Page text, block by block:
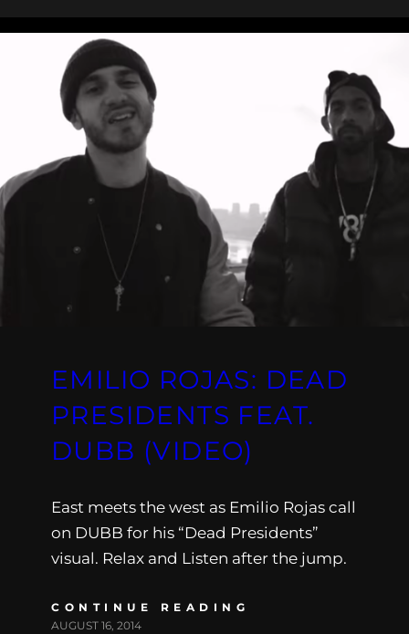
EMILIO ROJAS: DEAD
PRESIDENTS FEAT.
DUBB (VIDEO)
East meets the west as Emilio Rojas call
on DUBB for his “Dead Presidents”
visual. Relax and Listen after the jump.
CONTINUE READING
AUGUST 16, 2014